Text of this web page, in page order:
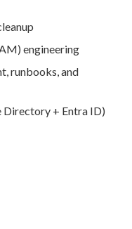
engineering
runbooks, and
+ Entra ID)